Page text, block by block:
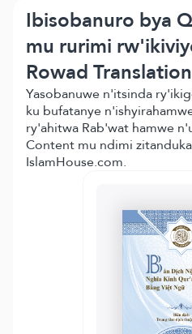
Ibisobanuro bya
mu rurimi
Rowad
Yasobanuwe n'itsinda
ku bufatanye
ry'ahitwa Rab'wat hamwe
Content mu ndimi
IslamHouse.com.